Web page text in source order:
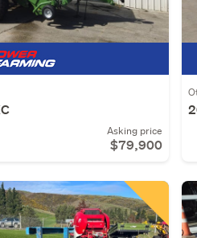
Asking price
$79,900